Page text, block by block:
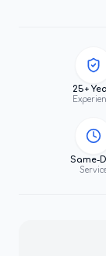
25+
Same-